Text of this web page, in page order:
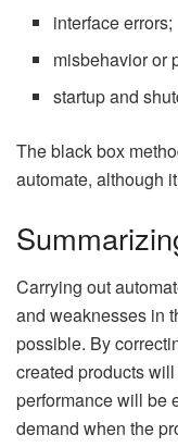
interface errors;
misbehavior or
startup and
The black box
automate, although
Carrying out
and weaknesses in
possible. By
created products
performance will be
demand when the